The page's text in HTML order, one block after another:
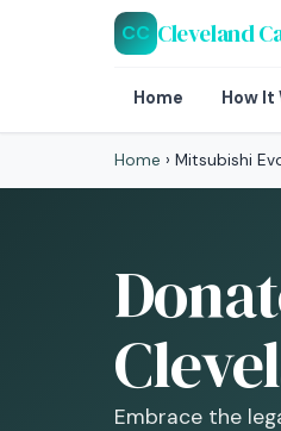
CC Cleveland
Home How It
Home › Mitsubishi
Embrace the